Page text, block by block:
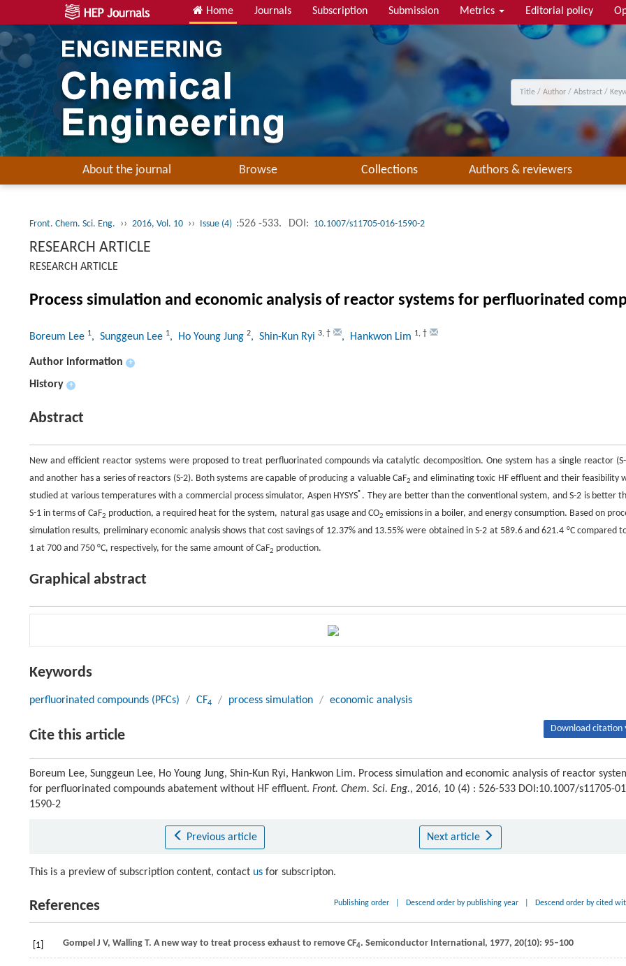
Home Journals Subscription Submission Metrics Editorial policy
About the journal Browse Collections Authors & reviewers
Front. Chem. Sci. Eng. ›› 2016, Vol. 10 ›› Issue (4) :526 -533. DOI: 10.1007/s11705-016-1590-2
RESEARCH ARTICLE
RESEARCH ARTICLE
Process simulation and economic analysis of reactor systems for perfluorinated
Boreum Lee 1, Sunggeun Lee 1, Ho Young Jung 2, Shin-Kun Ryi 3, † , Hankwon Lim 1, †
Author information +
History +
Abstract
New and efficient reactor systems were proposed to treat perfluorinated compounds via catalytic decomposition. One system has a single reactor
and another has a series of reactors (S-2). Both systems are capable of producing a valuable CaF2 and eliminating toxic HF effluent and their feasibility
studied at various temperatures with a commercial process simulator, Aspen HYSYS® . They are better than the conventional system, and S-2 is better
S-1 in terms of CaF2 production, a required heat for the system, natural gas usage and CO2 emissions in a boiler, and energy consumption. Based on
simulation results, preliminary economic analysis shows that cost savings of 12.37% and 13.55% were obtained in S-2 at 589.6 and 621.4 °C compared
1 at 700 and 750 °C, respectively, for the same amount of CaF2 production.
Graphical abstract
Keywords
perfluorinated compounds (PFCs) / CF4 / process simulation / economic analysis
Cite this article Download citation
Boreum Lee, Sunggeun Lee, Ho Young Jung, Shin-Kun Ryi, Hankwon Lim. Process simulation and economic analysis of reactor
for perfluorinated compounds abatement without HF effluent. Front. Chem. Sci. Eng., 2016, 10 (4) : 526-533 DOI:10.1007/s11705-
1590-2
Previous article Next article
This is a preview of subscription content, contact us for subscripton.
References Publishing order Descend order by publishing year Descend order by cited
[1] Gompel J V, Walling T. A new way to treat process exhaust to remove CF4. Semiconductor International, 1977, 20(10): 95–100